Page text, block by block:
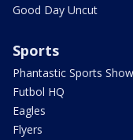
Good Day Uncut
Sports
Phantastic Sports Show
Futbol HQ
Eagles
Flyers